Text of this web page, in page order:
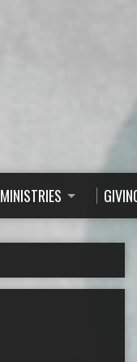
MINISTRIES